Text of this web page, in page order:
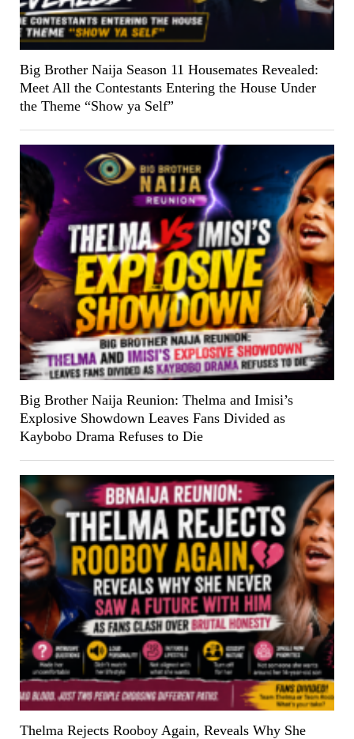
Big Brother Naija Season 11 Housemates Revealed:
Meet All the Contestants Entering the House Under
the Theme “Show ya Self”
Big Brother Naija Reunion: Thelma and Imisi’s
Explosive Showdown Leaves Fans Divided as
Kaybobo Drama Refuses to Die
Thelma Rejects Rooboy Again, Reveals Why She